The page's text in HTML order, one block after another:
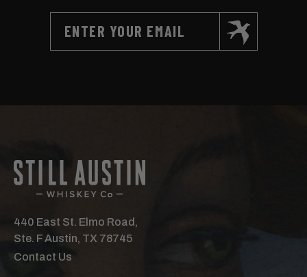
440 East St. Elmo Road,
Ste. F Austin, TX 78745
Contact Us